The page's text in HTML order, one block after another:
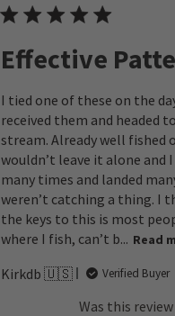
Effective
I tied one of these on the
received them and headed
stream. Already well fished
wouldn’t leave it alone and
many times and landed
weren’t catching a thing. I
the keys to this is most
where I fish, can’t b... Read
Kirkdb 🇺🇸 Verified Buyer
Was this